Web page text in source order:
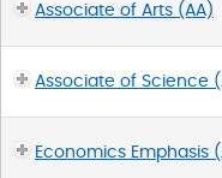
Associate of Arts (AA)
Associate of Science
Economics Emphasis